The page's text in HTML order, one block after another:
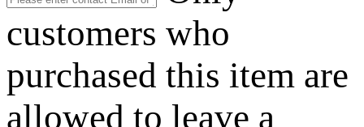
customers who
purchased this item are
allowed to leave a